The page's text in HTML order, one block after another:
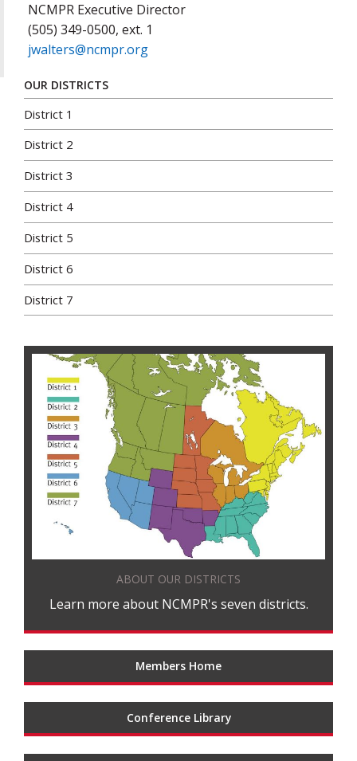
NCMPR Executive Director
(505) 349-0500, ext. 1
jwalters@ncmpr.org
OUR DISTRICTS
District 1
District 2
District 3
District 4
District 5
District 6
District 7
ABOUT OUR DISTRICTS
Learn more about NCMPR's seven districts.
Members Home
Conference Library